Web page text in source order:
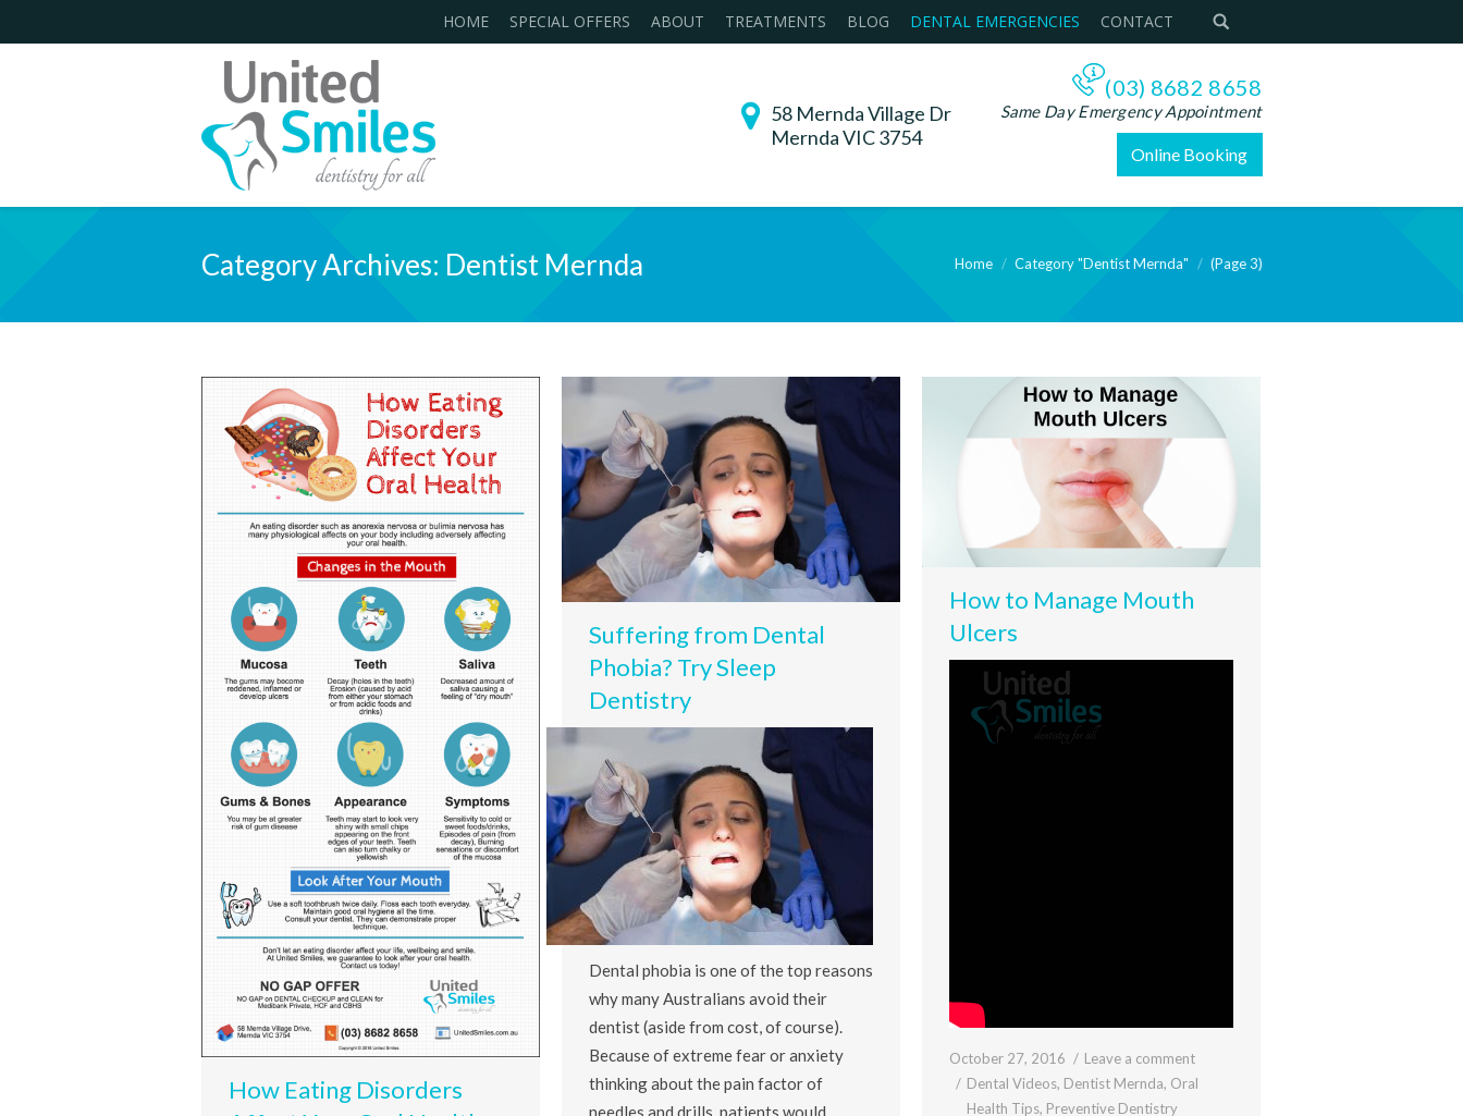
HOME SPECIAL OFFERS ABOUT TREATMENTS BLOG DENTAL EMERGENCIES CONTACT
58 Mernda Village Dr
Mernda VIC 3754
(03) 8682 8658
Same Day Emergency Appointment
Online Booking
Category Archives: Dentist Mernda Home Category "Dentist Mernda" (Page 3)
How Eating Disorders
Suffering from Dental
Phobia? Try Sleep
Dentistry
Dental phobia is one of the top reasons
why many Australians avoid their
dentist (aside from cost, of course).
Because of extreme fear or anxiety
thinking about the pain factor of
needles and drills, patients would
How to Manage Mouth
Ulcers
October 27, 2016
Leave a comment
Dental Videos, Dentist Mernda, Oral
Health Tips, Preventive Dentistry